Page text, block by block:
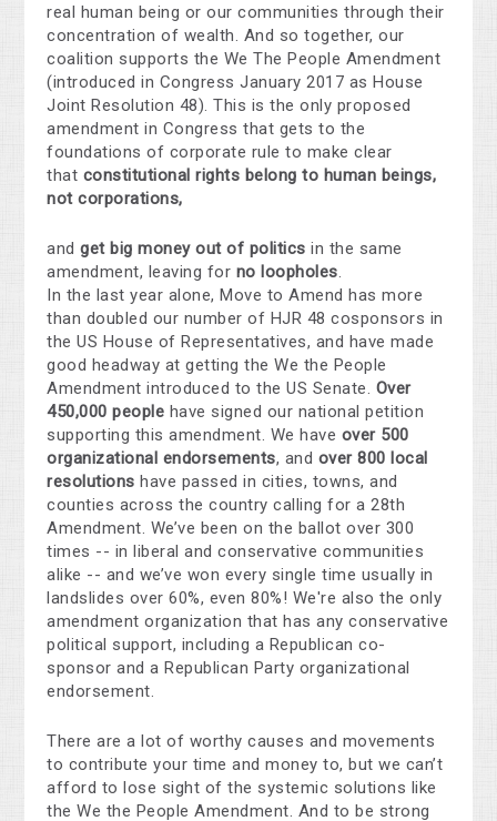
real human being or our communities through their
concentration of wealth. And so together, our
coalition supports the We The People Amendment
(introduced in Congress January 2017 as House
Joint Resolution 48). This is the only proposed
amendment in Congress that gets to the
foundations of corporate rule to make clear
that constitutional rights belong to human beings,
not corporations,
and get big money out of politics in the same
amendment, leaving for no loopholes
In the last year alone, Move to Amend has more
than doubled our number of HJR 48 cosponsors in
the US House of Representatives, and have made
good headway at getting the We the People
Amendment introduced to the US Senate. Over
450,000 people have signed our national petition
supporting this amendment. We have over 500
organizational endorsements, and over 800 local
resolutions have passed in cities, towns, and
counties across the country calling for a 28th
Amendment. We’ve been on the ballot over 300
times -- in liberal and conservative communities
alike -- and we’ve won every single time usually in
landslides over 60%, even 80%! We're also the only
amendment organization that has any conservative
political support, including a Republican co-
sponsor and a Republican Party organizational
endorsement.
There are a lot of worthy causes and movements
to contribute your time and money to, but we can’t
afford to lose sight of the systemic solutions like
the We the People Amendment. And to be strong